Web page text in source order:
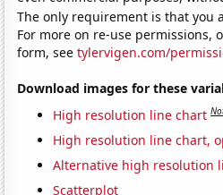
The only requirement is that you
For more on re-use permissions,
form, seetylervigen.com/
Download images for these
High resolution line chart
High resolution line chart,
Alternative high resolution
Scatterplot